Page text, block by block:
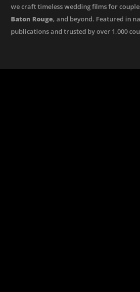
we craft timeless wedding films for
Baton Rouge, and beyond. Featured in
publications and trusted by over 1,000